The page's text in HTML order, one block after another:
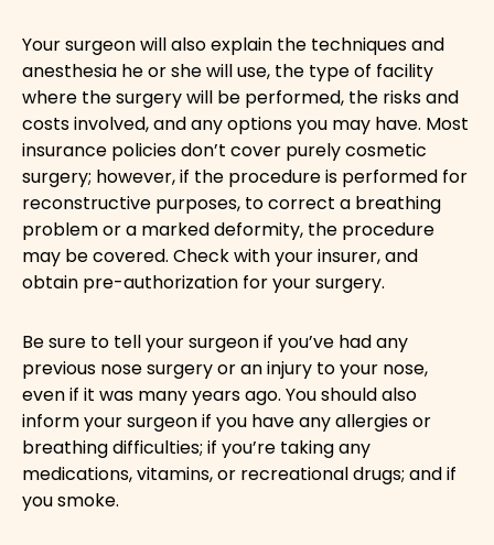
Your surgeon will also explain the techniques and
anesthesia he or she will use, the type of facility
where the surgery will be performed, the risks and
costs involved, and any options you may have. Most
insurance policies don’t cover purely cosmetic
surgery; however, if the procedure is performed for
reconstructive purposes, to correct a breathing
problem or a marked deformity, the procedure
may be covered. Check with your insurer, and
obtain pre-authorization for your surgery.
Be sure to tell your surgeon if you’ve had any
previous nose surgery or an injury to your nose,
even if it was many years ago. You should also
inform your surgeon if you have any allergies or
breathing difficulties; if you’re taking any
medications, vitamins, or recreational drugs; and if
you smoke.